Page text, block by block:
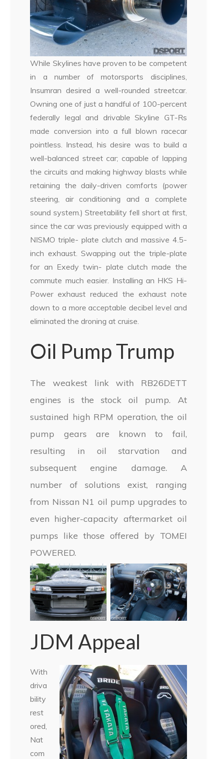
While Skylines have proven to be competent
in a number of motorsports disciplines,
Insumran desired a well-rounded streetcar.
Owning one of just a handful of 100-percent
federally legal and drivable Skyline GT-Rs
made conversion into a full blown racecar
pointless. Instead, his desire was to build a
well-balanced street car; capable of lapping
the circuits and making highway blasts while
retaining the daily-driven comforts (power
steering, air conditioning and a complete
sound system.) Streetability fell short at first,
since the car was previously equipped with a
NISMO triple- plate clutch and massive 4.5-
inch exhaust. Swapping out the triple-plate
for an Exedy twin- plate clutch made the
commute much easier. Installing an HKS Hi-
Power exhaust reduced the exhaust note
down to a more acceptable decibel level and
eliminated the droning at cruise.
Oil Pump Trump
The weakest link with RB26DETT
engines is the stock oil pump. At
sustained high RPM operation, the oil
pump gears are known to fail,
resulting in oil starvation and
subsequent engine damage. A
number of solutions exist, ranging
from Nissan N1 oil pump upgrades to
even higher-capacity aftermarket oil
pumps like those offered by TOMEI
POWERED.
JDM Appeal
With
driva
bility
rest
ored,
Nat
com